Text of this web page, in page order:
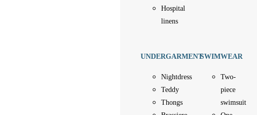
Hospital
linens
UNDERGARMENT
Nightdress
Teddy
Thongs
SWIMWEAR
Two-
piece
swimsuit